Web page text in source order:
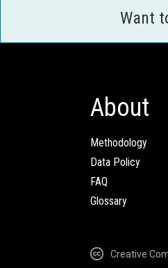
Want
About
Methodology
Data Policy
FAQ
Glossary
Creative